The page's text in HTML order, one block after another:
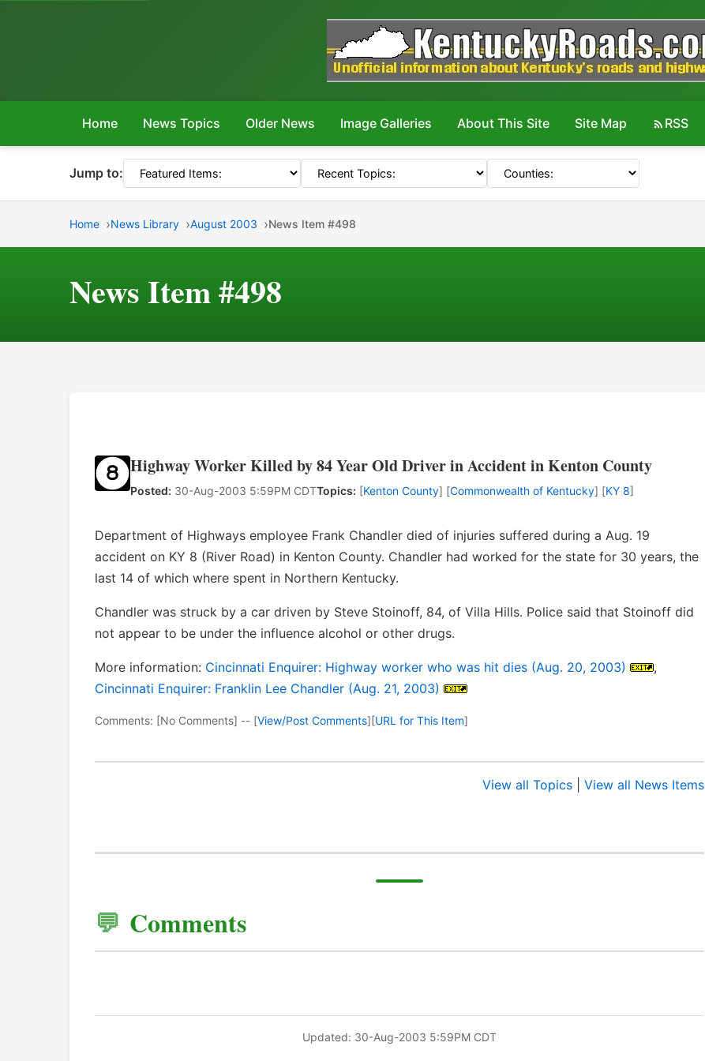
Home News Topics Older News Image Galleries About This Site Site Map RSS
Jump to:
Home News Library August 2003 News Item #498
News Item #498
Highway Worker Killed by 84 Year Old Driver in Accident in Kenton County
Posted: 30-Aug-2003 5:59PM CDTTopics: [Kenton County] [Commonwealth of Kentucky] [KY 8]
Department of Highways employee Frank Chandler died of injuries suffered during a Aug. 19
accident on KY 8 (River Road) in Kenton County. Chandler had worked for the state for 30 years, the
last 14 of which where spent in Northern Kentucky.
Chandler was struck by a car driven by Steve Stoinoff, 84, of Villa Hills. Police said that Stoinoff did
not appear to be under the influence alcohol or other drugs.
More information: Cincinnati Enquirer: Highway worker who was hit dies (Aug. 20, 2003)
,
Cincinnati Enquirer: Franklin Lee Chandler (Aug. 21, 2003)
Comments: [No Comments] -- [View/Post Comments][URL for This Item]
View all Topics View all News Items
Comments
Updated: 30-Aug-2003 5:59PM CDT